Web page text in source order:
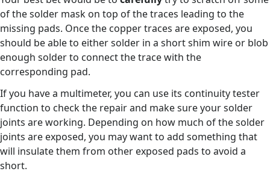
of the solder mask on top of the traces leading to the
missing pads. Once the copper traces are exposed, you
should be able to either solder in a short shim wire or blob
enough solder to connect the trace with the
corresponding pad.
If you have a multimeter, you can use its continuity tester
function to check the repair and make sure your solder
joints are working. Depending on how much of the solder
joints are exposed, you may want to add something that
will insulate them from other exposed pads to avoid a
short.